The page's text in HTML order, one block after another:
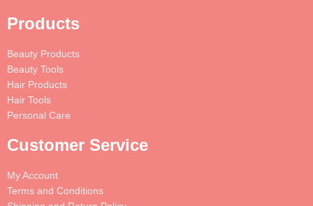
Products
Beauty Products
Beauty Tools
Hair Products
Hair Tools
Personal Care
Customer Service
My Account
Terms and Conditions